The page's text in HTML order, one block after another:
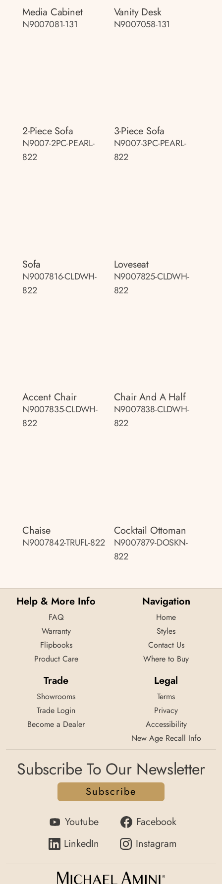
Media Cabinet
N9007081-131
Vanity Desk
N9007058-131
2-Piece Sofa
N9007-2PC-PEARL-
822
3-Piece Sofa
N9007-3PC-PEARL-
822
Sofa
N9007816-CLDWH-
822
Loveseat
N9007825-CLDWH-
822
Accent Chair
N9007835-CLDWH-
822
Chair And A Half
N9007838-CLDWH-
822
Chaise
N9007842-TRUFL-822
Cocktail Ottoman
N9007879-DOSKN-
822
Help & More Info
FAQ
Warranty
Flipbooks
Product Care
Navigation
Home
Styles
Contact Us
Where to Buy
Trade
Showrooms
Trade Login
Become a Dealer
Legal
Terms
Privacy
Accessibility
New Age Recall Info
Subscribe To Our Newsletter
Subscribe
Youtube
Facebook
LinkedIn
Instagram